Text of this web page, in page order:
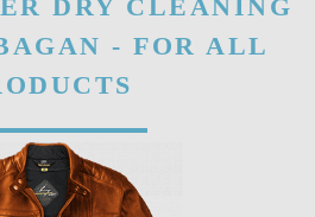
DRY CLEANING
- FOR ALL